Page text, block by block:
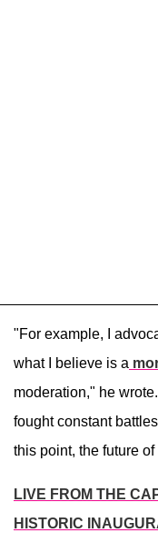
"For example, I
what I believe is a
moderation," he
fought constant
this point, the future
LIVE FROM THE
HISTORIC